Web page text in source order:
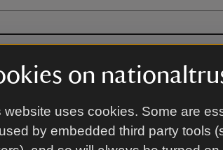
on
website uses cookies. Some are
by embedded third party tools
llawr anwastad, grisiau a